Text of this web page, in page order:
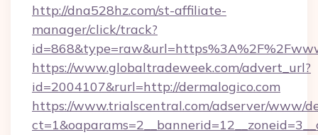
http://dna528hz.com/st-affiliate-
manager/click/track?
https://www.globaltradeweek.com/advert_url?
id=2004107&rurl=http://dermalogico.com
https://www.trialscentral.com/adserver/www/